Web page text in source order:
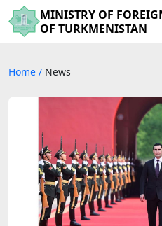
MINISTRY OF
OF TURKMENISTAN
Home / News